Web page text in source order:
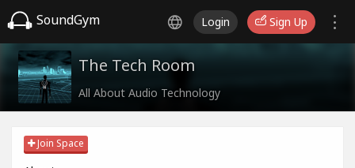
SoundGym Login Sign Up
The Tech Room
All About Audio Technology
Join Space